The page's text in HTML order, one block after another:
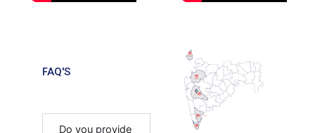
FAQ'S
Do you provide